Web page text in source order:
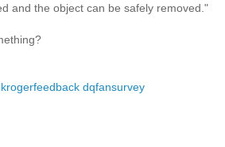
and the object can be safely removed."
krogerfeedback dqfansurvey